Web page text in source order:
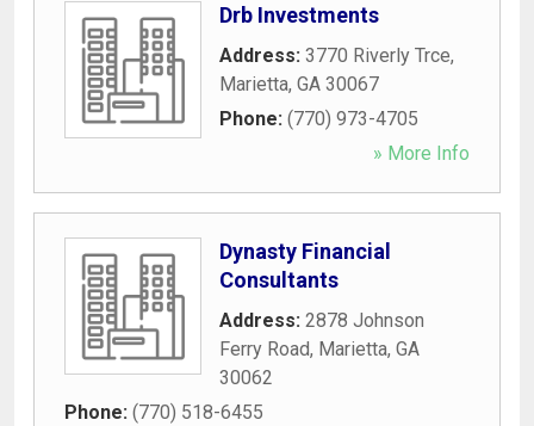
Drb Investments
Address: 3770 Riverly Trce,
Marietta, GA 30067
Phone: (770) 973-4705
» More Info
Dynasty Financial
Consultants
Address: 2878 Johnson
Ferry Road, Marietta, GA
30062
Phone: (770) 518-6455